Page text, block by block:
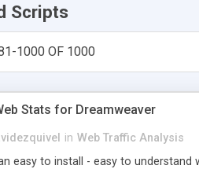
Scripts
1000 OF 1000
Stats for Dreamweaver
in Web Traffic Analysis
easy to install - easy to